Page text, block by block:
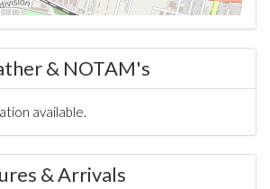
& NOTAM's
available.
& Arrivals